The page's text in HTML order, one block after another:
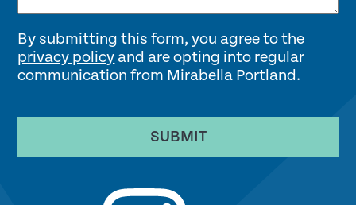
By submitting this form, you agree to the
privacy policy and are opting into regular
communication from Mirabella Portland.
SUBMIT